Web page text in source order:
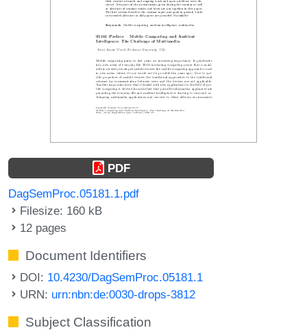
PDF
DagSemProc.05181.1.pdf
Filesize: 160 kB
12 pages
Document Identifiers
DOI: 10.4230/DagSemProc.05181.1
URN: urn:nbn:de:0030-drops-3812
Subject Classification